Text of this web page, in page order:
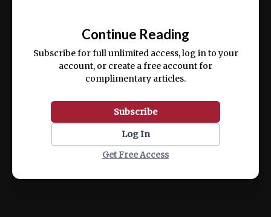
ex ea commodo consequat.
Continue Reading
Subscribe for full unlimited access, log in to your
account, or create a free account for
complimentary articles.
Subscribe
Log In
Get Free Access